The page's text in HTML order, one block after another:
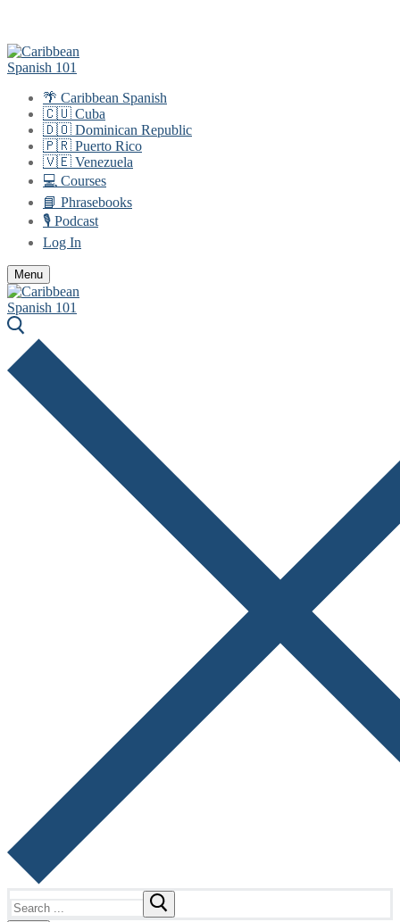
content
🌴 Caribbean Spanish
🇨🇺 Cuba
🇩🇴 Dominican Republic
🇵🇷 Puerto Rico
🇻🇪 Venezuela
💻 Courses
📘 Phrasebooks
🎙️ Podcast
Log In
Menu
for: